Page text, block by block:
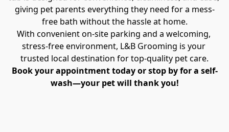
giving pet parents everything they need for a mess-
free bath without the hassle at home.
With convenient on-site parking and a welcoming,
stress-free environment, L&B Grooming is your
trusted local destination for top-quality pet care.
Book your appointment today or stop by for a self-
wash—your pet will thank you!